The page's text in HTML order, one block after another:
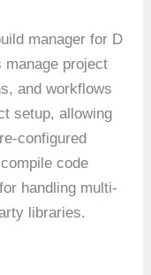
manager for D
manage project
and workflows
setup, allowing
configured
code
handling multi-
libraries.